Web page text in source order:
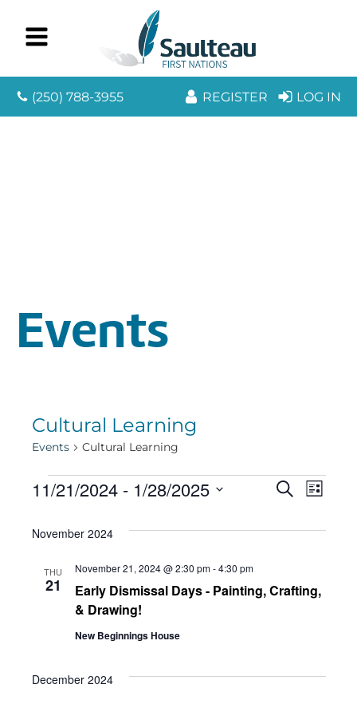
(250) 788-3955 REGISTER LOG IN
Events
Cultural Learning
Events Cultural Learning
Events
and
Search
List
11/21/2024 - 1/28/2025
date.
November 2024
THU
21
Early Dismissal Days - Painting, Crafting,
& Drawing!
November 21, 2024 @ 2:30 pm-4:30 pm
New Beginnings House
December 2024